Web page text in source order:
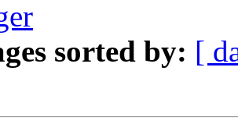
sorted by: [